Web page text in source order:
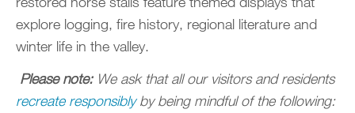
explore logging, fire history, regional literature and
winter life in the valley.
Please note: We ask that all our visitors and residents
recreate responsibly by being mindful of the following: